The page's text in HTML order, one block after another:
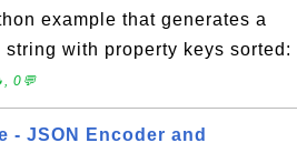
example that generates a
string with property keys sorted:
0💬
- JSON Encoder and